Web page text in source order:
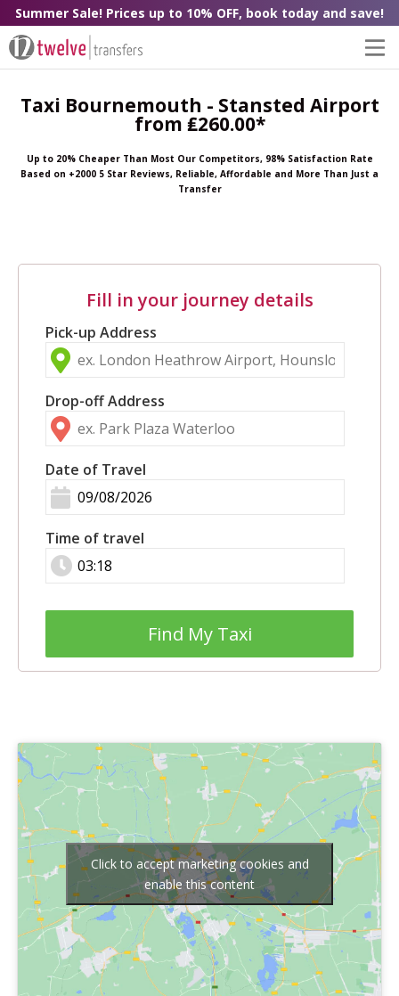
Summer Sale! Prices up to 10% OFF, book today and save!
Taxi Bournemouth - Stansted Airport
from ₤260.00*
Up to 20% Cheaper Than Most Our Competitors, 98% Satisfaction Rate
Based on +2000 5 Star Reviews, Reliable, Affordable and More Than Just a
Transfer
Fill in your journey details
Pick-up Address
Drop-off Address
Date of Travel
Time of travel
Find My Taxi
Click to accept marketing cookies and
enable this content